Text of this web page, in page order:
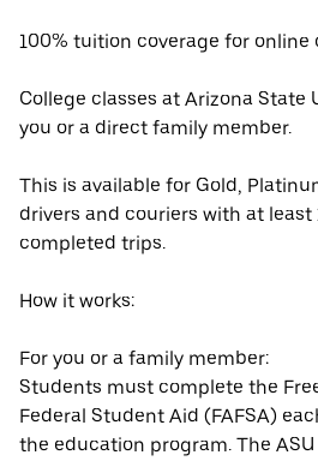
100% tuition coverage for online
College classes at Arizona State
you or a direct family member.
This is available for Gold,
drivers and couriers with at
completed trips.
How it works:
For you or a family member:
Students must complete the
Federal Student Aid (FAFSA)
the education program. The